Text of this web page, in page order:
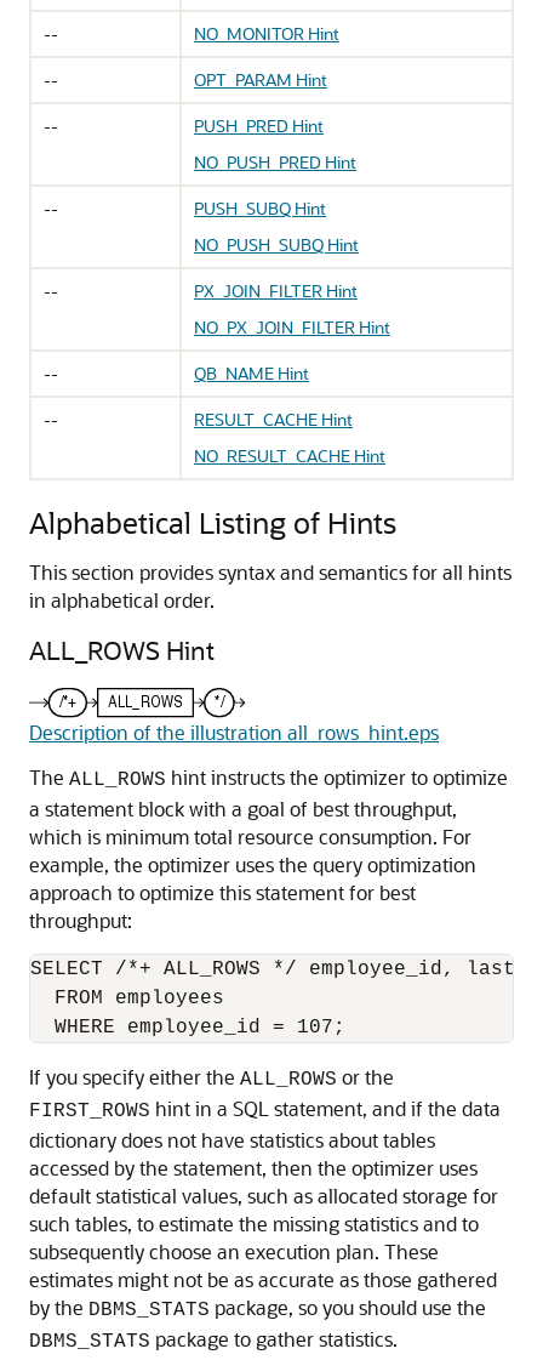
--
NO_MONITOR Hint
--
OPT_PARAM Hint
--
PUSH_PRED Hint
NO_PUSH_PRED Hint
--
PUSH_SUBQ Hint
NO_PUSH_SUBQ Hint
--
PX_JOIN_FILTER Hint
NO_PX_JOIN_FILTER Hint
--
QB_NAME Hint
--
RESULT_CACHE Hint
NO_RESULT_CACHE Hint
Alphabetical Listing of Hints
This section provides syntax and semantics for all hints
in alphabetical order.
ALL_ROWS Hint
Description of the illustration all_rows_hint.eps
The ALL_ROWS hint instructs the optimizer to optimize
a statement block with a goal of best throughput,
which is minimum total resource consumption. For
example, the optimizer uses the query optimization
approach to optimize this statement for best
throughput:
SELECT /*+ ALL_ROWS */ employee_id,
  FROM employees
If you specify either the ALL_ROWS or the
FIRST_ROWS hint in a SQL statement, and if the data
dictionary does not have statistics about tables
accessed by the statement, then the optimizer uses
default statistical values, such as allocated storage for
such tables, to estimate the missing statistics and to
subsequently choose an execution plan. These
estimates might not be as accurate as those gathered
by the DBMS_STATS package, so you should use the
DBMS_STATS package to gather statistics.